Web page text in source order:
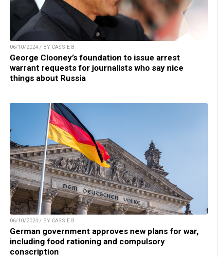
06/10/2024 / BY CASSIE B.
George Clooney’s foundation to issue arrest
warrant requests for journalists who say nice
things about Russia
06/10/2024 / BY CASSIE B.
German government approves new plans for war,
including food rationing and compulsory
conscription